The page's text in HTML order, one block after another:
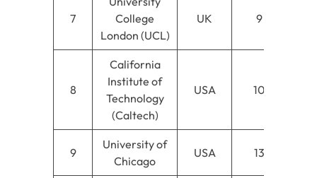
7
College
London (UCL)
UK 9
8
California
Institute of
Technology
(Caltech)
USA 10
9
University of
Chicago
USA 13